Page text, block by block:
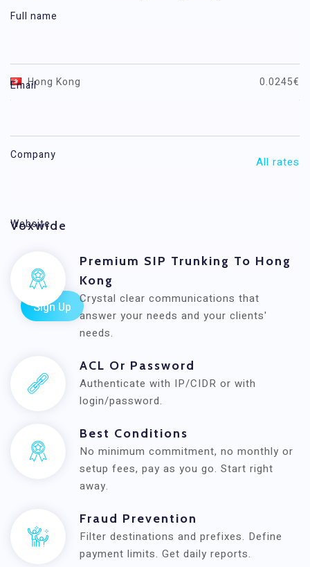
Full name
Email
Company
Website
Hong Kong 0.0245€
All rates
Voxwide
Premium SIP Trunking To Hong
Kong
Crystal clear communications that
answer your needs and your clients'
needs.
ACL Or Password
Authenticate with IP/CIDR or with
login/password.
Best Conditions
No minimum commitment, no monthly or
setup fees, pay as you go. Start right
away.
Fraud Prevention
Filter destinations and prefixes. Define
payment limits. Get daily reports.